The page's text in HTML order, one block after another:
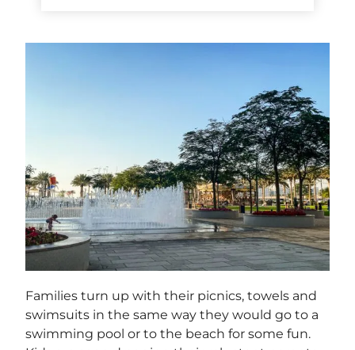
Families turn up with their picnics, towels and
swimsuits in the same way they would go to a
swimming pool or to the beach for some fun.